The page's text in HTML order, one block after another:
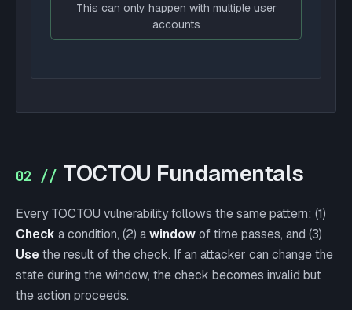
This can only happen with multiple user
accounts
02 // TOCTOU Fundamentals
Every TOCTOU vulnerability follows the same pattern: (1)
Check a condition, (2) awindowof time passes, and (3)
Use the result of the check. If an attacker can change the
state during the window, the check becomes invalid but
the action proceeds.